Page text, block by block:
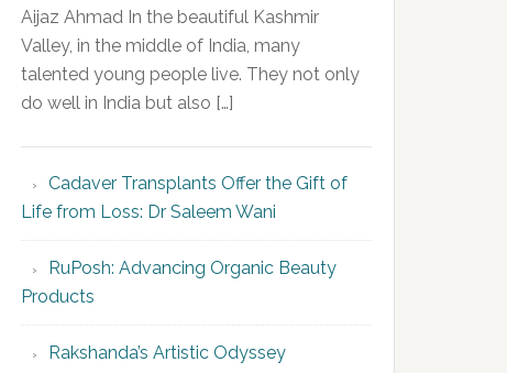
Aijaz Ahmad In the beautiful Kashmir
Valley, in the middle of India, many
talented young people live. They not only
do well in India but also […]
Cadaver Transplants Offer the Gift of
Life from Loss: Dr Saleem Wani
RuPosh: Advancing Organic Beauty
Products
Rakshanda’s Artistic Odyssey